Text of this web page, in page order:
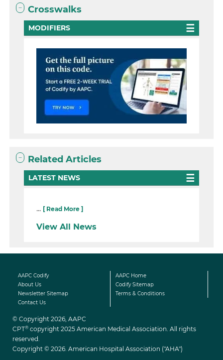
Crosswalks
MODIFIERS
Related Articles
LATEST NEWS
... [ Read More ]
View All News
AAPC Codify
AAPC Home
About Us
Codify Sitemap
Newsletter Sitemap
Terms & Conditions
Contact Us
© Copyright 2026, AAPC
CPT® copyright 2025 American Medical Association. All rights
reserved.
Copyright © 2026. American Hospital Association ("AHA")